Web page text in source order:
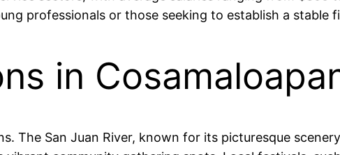
professionals or those seeking to establish a stable
in
The San Juan River, known for its picturesque